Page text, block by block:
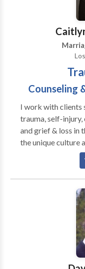
Counseling
I work with
trauma, self-
and grief & loss in their lives.
the unique culture
and the
I work
them unstuck
empowering
every person's
openly challenge
serving my clients. I have been trained in
Sensorimotor
focused in Mind/
Resiliency Model,